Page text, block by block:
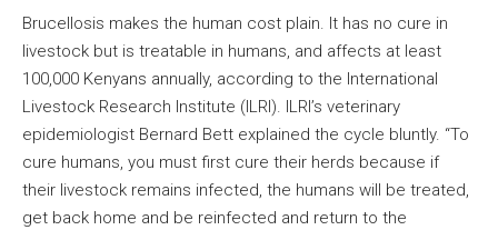
Brucellosis makes the human cost plain. It has no cure in
livestock but is treatable in humans, and affects at least
100,000 Kenyans annually, according to the International
Livestock Research Institute (ILRI). ILRI’s veterinary
epidemiologist Bernard Bett explained the cycle bluntly. “To
cure humans, you must first cure their herds because if
their livestock remains infected, the humans will be treated,
get back home and be reinfected and return to the